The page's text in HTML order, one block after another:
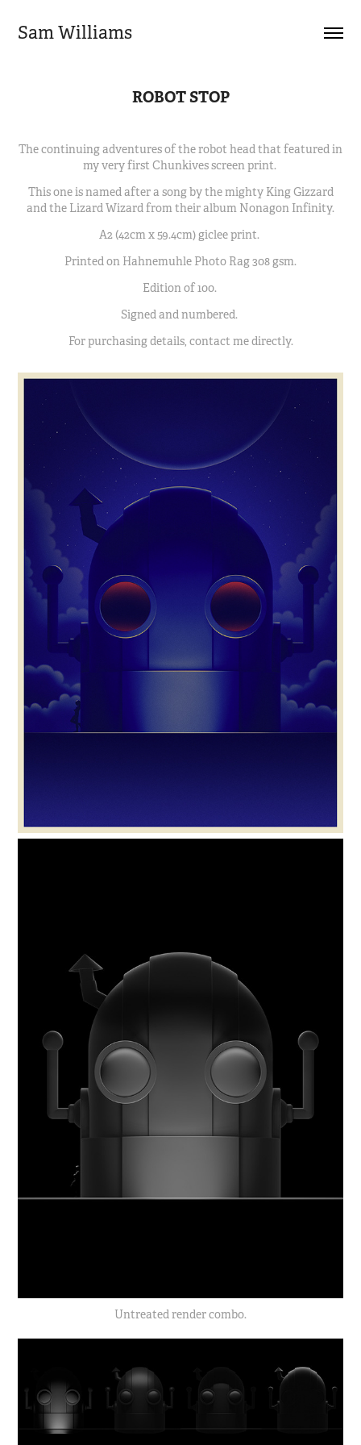
Sam Williams
ROBOT STOP
The continuing adventures of the robot head that featured in
my very first Chunkives screen print.
This one is named after a song by the mighty King Gizzard
and the Lizard Wizard from their album Nonagon Infinity.
A2 (42cm x 59.4cm) giclee print.
Printed on Hahnemuhle Photo Rag 308 gsm.
Edition of 100.
Signed and numbered.
For purchasing details, contact me directly.
Untreated render combo.